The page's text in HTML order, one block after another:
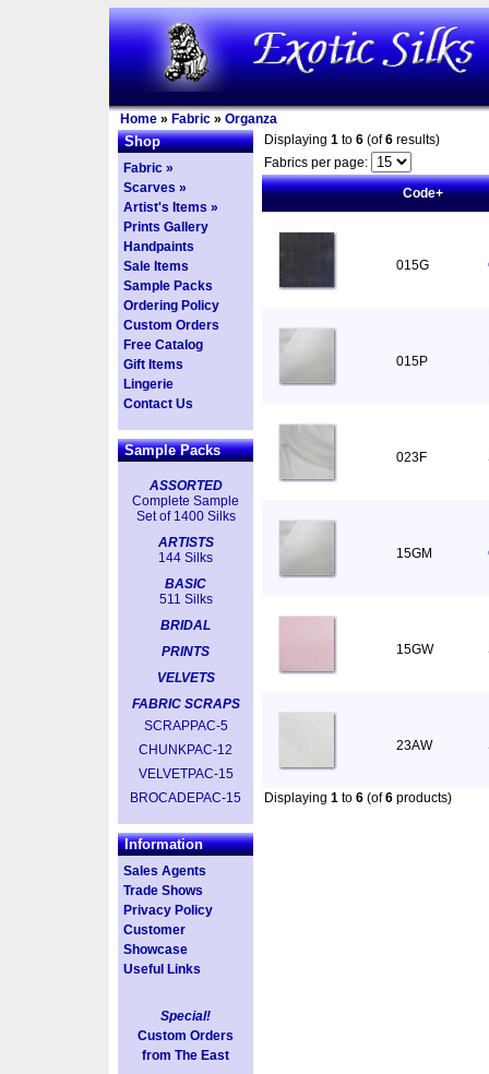
Home » Fabric » Organza
Shop
Fabric »
Scarves »
Artist's Items »
Prints Gallery
Handpaints
Sale Items
Sample Packs
Ordering Policy
Custom Orders
Free Catalog
Gift Items
Lingerie
Contact Us
Sample Packs
ASSORTED
Complete Sample
Set of 1400 Silks
ARTISTS
144 Silks
BASIC
511 Silks
BRIDAL
PRINTS
VELVETS
FABRIC SCRAPS
SCRAPPAC-5
CHUNKPAC-12
VELVETPAC-15
BROCADEPAC-15
Information
Sales Agents
Trade Shows
Privacy Policy
Customer
Showcase
Useful Links
Special!
Custom Orders
from The East
Displaying 1 to 6 (of6 results)
Fabrics per page:
Code+
015G
015P
023F
15GM
15GW
23AW
Displaying 1 to 6 (of6 products)